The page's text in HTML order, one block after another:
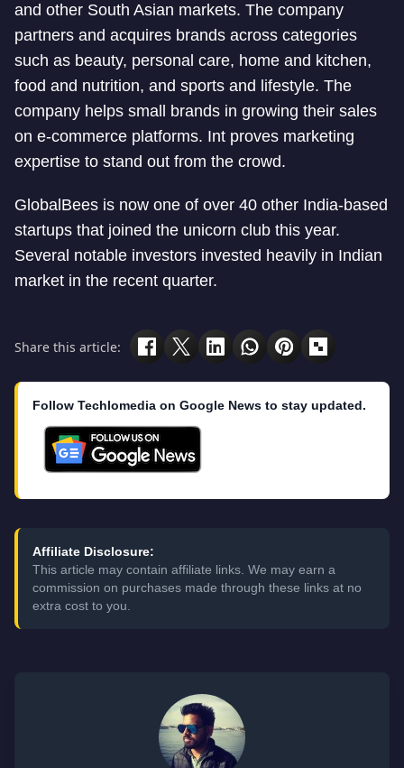
and other South Asian markets. The company
partners and acquires brands across categories
such as beauty, personal care, home and kitchen,
food and nutrition, and sports and lifestyle. The
company helps small brands in growing their sales
on e-commerce platforms. Int proves marketing
expertise to stand out from the crowd.
GlobalBees is now one of over 40 other India-based
startups that joined the unicorn club this year.
Several notable investors invested heavily in Indian
market in the recent quarter.
Share this article:
Follow Techlomedia on Google News to stay updated.
Affiliate Disclosure:
This article may contain affiliate links. We may earn a
commission on purchases made through these links at no
extra cost to you.